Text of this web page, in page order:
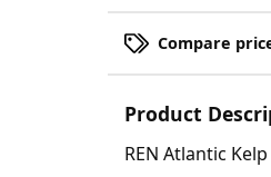
Compare
Product
REN Atlantic